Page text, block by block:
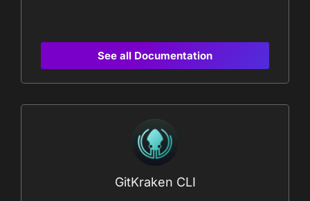
See all Documentation
GitKraken CLI